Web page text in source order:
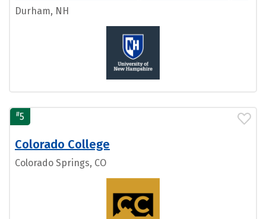
Durham, NH
#5
Colorado College
Colorado Springs, CO